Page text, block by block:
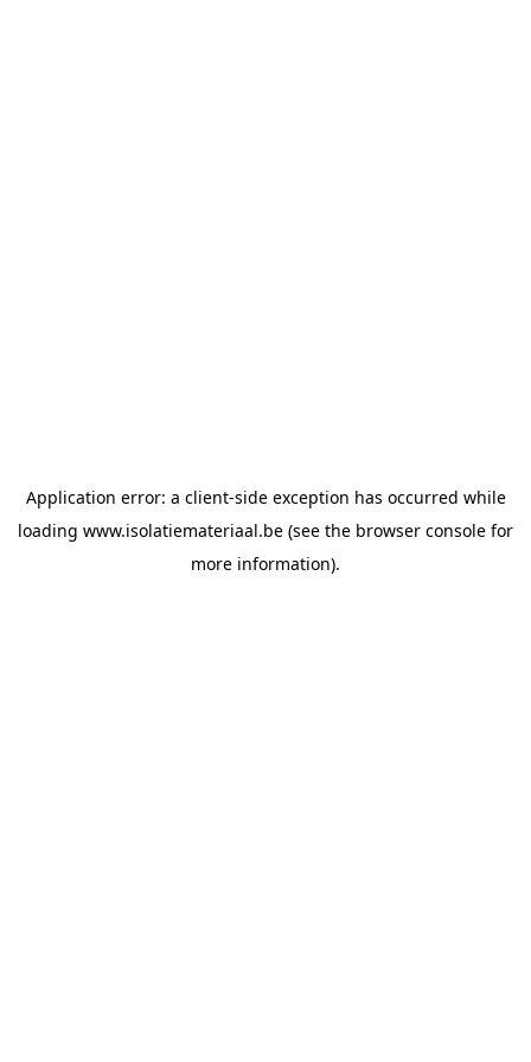
Application error: a client-side exception has occurred while
loading www.isolatiemateriaal.be (see the browser console for
more information).